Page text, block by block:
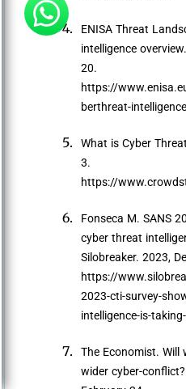
ENISA Threat
intelligence
20.
https://
berthreat-
What is Cyber
3.
https://
Fonseca M. SANS
cyber threat
Silobreaker. 2023,
https://
2023-cti-survey-
intelligence-is-
The Economist. Will
wider cyber-